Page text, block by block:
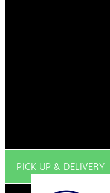
PICK UP & DELIVERY